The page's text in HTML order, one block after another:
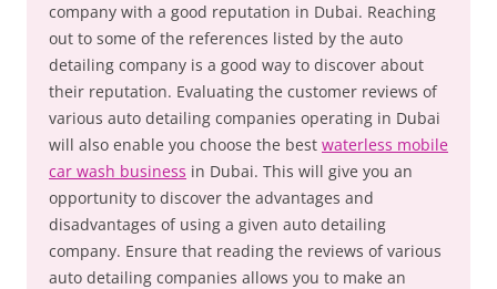
company with a good reputation in Dubai. Reaching
out to some of the references listed by the auto
detailing company is a good way to discover about
their reputation. Evaluating the customer reviews of
various auto detailing companies operating in Dubai
will also enable you choose the best waterless mobile
car wash business in Dubai. This will give you an
opportunity to discover the advantages and
disadvantages of using a given auto detailing
company. Ensure that reading the reviews of various
auto detailing companies allows you to make an